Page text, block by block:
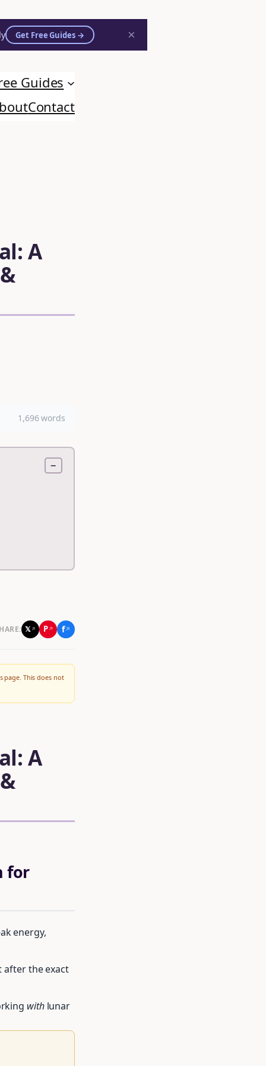
Get Free Guides → ×
Guides
Contact
A
1,696 words
−
𝕏↗ P↗ f↗
page. This does not
A
for
energy,
after the exact
withlunar
moon